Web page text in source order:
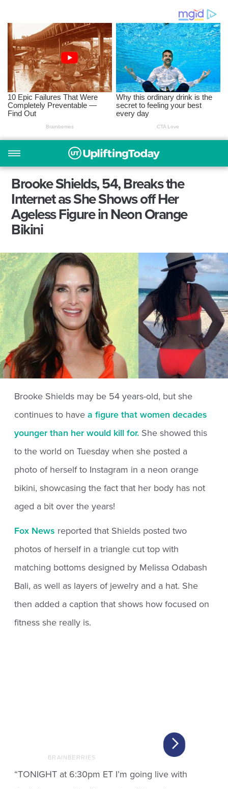
Brooke Shields, 54, Breaks the
Internet as She Shows off Her
Ageless Figure in Neon Orange
Bikini
Brooke Shields may be 54 years-old, but she
continues to havea figure that women decades
younger than her would kill for. She showed this
to the world on Tuesday when she posted a
photo of herself to Instagram in a neon orange
bikini, showcasing the fact that her body has not
aged a bit over the years!
Fox News reported that Shields posted two
photos of herself in a triangle cut top with
matching bottoms designed by Melissa Odabash
Bali, as well as layers of jewelry and a hat. She
then added a caption that shows how focused on
fitness she really is.
“TONIGHT at 6:30pm ET I’m going live with